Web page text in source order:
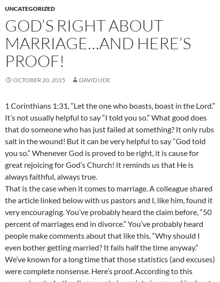
UNCATEGORIZED
GOD’S RIGHT ABOUT
MARRIAGE…AND HERE’S
PROOF!
OCTOBER 20, 2015 DAVID UDE
1 Corinthians 1:31, “Let the one who boasts, boast in the Lord.”
It’s not usually helpful to say “I told you so.” What good does
that do someone who has just failed at something? It only rubs
salt in the wound! But it can be very helpful to say “God told
you so.” Whenever God is proved to be right, it is cause for
great rejoicing for God’s Church! It reminds us that He is
always faithful, always true.
That is the case when it comes to marriage. A colleague shared
the article linked below with us pastors and I, like him, found it
very encouraging. You’ve probably heard the claim before, “50
percent of marriages end in divorce.” You’ve probably heard
people make comments about that like this, “Why should I
even bother getting married? It fails half the time anyway.”
We’ve known for a long time that those statistics (and excuses)
were complete nonsense. Here’s proof. According to this